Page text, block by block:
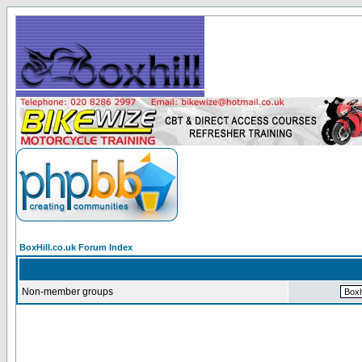
BoxHill.co.uk Forum Index
Non-member groups